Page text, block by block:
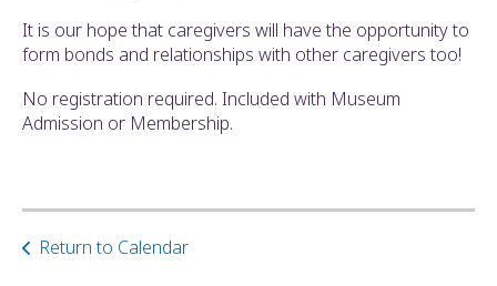
It is our hope that caregivers will have the opportunity to
form bonds and relationships with other caregivers too!
No registration required. Included with Museum
Admission or Membership.
Return to Calendar